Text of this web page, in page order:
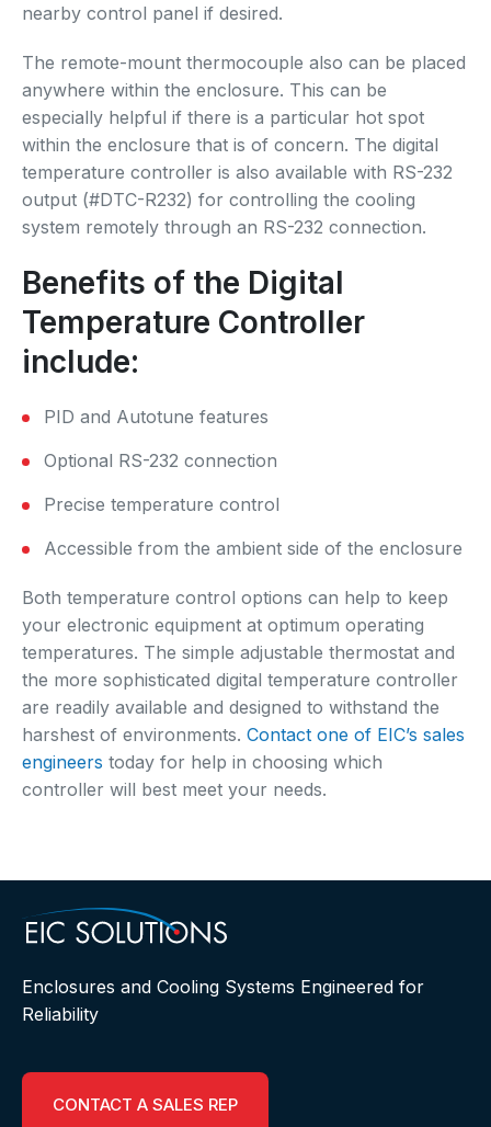
nearby control panel if desired.
The remote-mount thermocouple also can be placed
anywhere within the enclosure. This can be
especially helpful if there is a particular hot spot
within the enclosure that is of concern. The digital
temperature controller is also available with RS-232
output (#DTC-R232) for controlling the cooling
system remotely through an RS-232 connection.
Benefits of the Digital
Temperature Controller
include:
PID and Autotune features
Optional RS-232 connection
Precise temperature control
Accessible from the ambient side of the enclosure
Both temperature control options can help to keep
your electronic equipment at optimum operating
temperatures. The simple adjustable thermostat and
the more sophisticated digital temperature controller
are readily available and designed to withstand the
harshest of environments. Contact one of EIC’s sales
engineers today for help in choosing which
controller will best meet your needs.
Enclosures and Cooling Systems Engineered for
Reliability
CONTACT A SALES REP